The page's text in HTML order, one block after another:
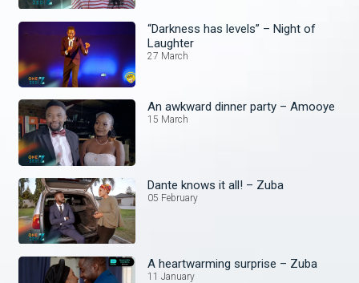
“Darkness has levels” – Night of
Laughter
27 March
An awkward dinner party – Amooye
15 March
Dante knows it all! – Zuba
05 February
A heartwarming surprise – Zuba
11 January